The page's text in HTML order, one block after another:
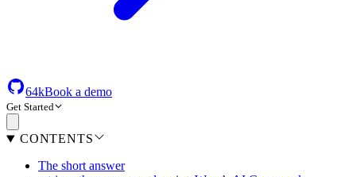
64kBook a demo
Get Started
CONTENTS
The short answer